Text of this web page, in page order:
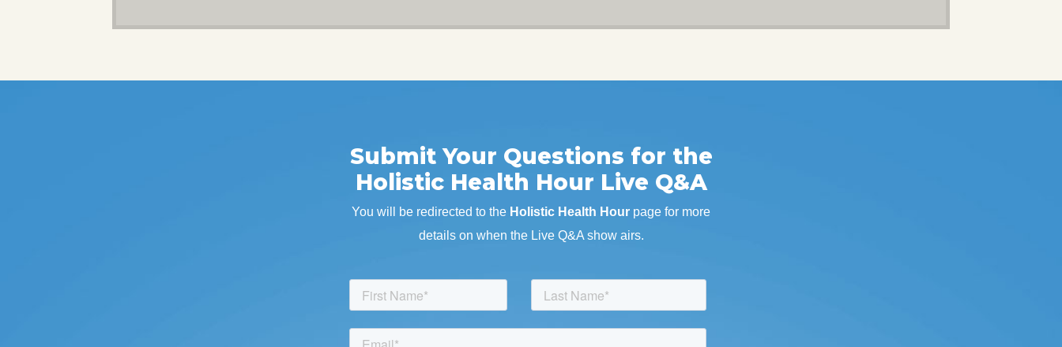
Submit Your Questions for the
Holistic Health Hour Live Q&A
You will be redirected to the Holistic Health Hour page for more
details on when the Live Q&A show airs.